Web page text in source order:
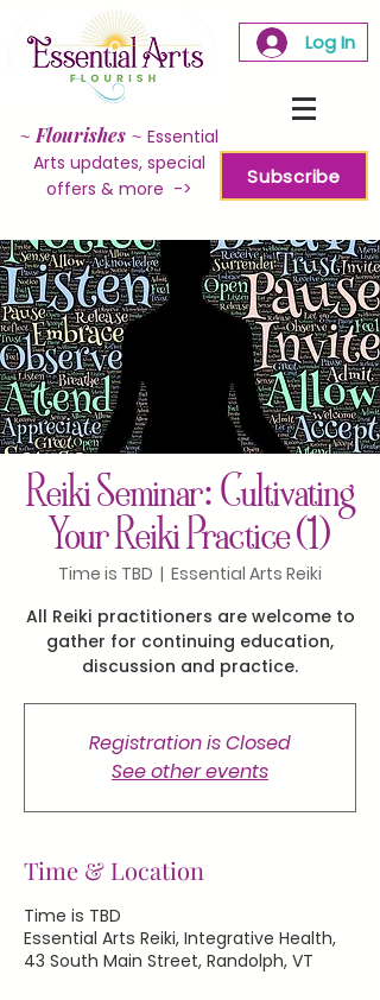
~ Flourishes ~ Essential
Arts updates, special
offers & more ->
Log In
Subscribe
Reiki Seminar: Cultivating
Your Reiki Practice (1)
Time is TBD
  |
Essential Arts Reiki
All Reiki practitioners are welcome to
gather for continuing education,
discussion and practice.
Registration is Closed
See other events
Time & Location
Time is TBD
Essential Arts Reiki, Integrative Health,
43 South Main Street, Randolph, VT